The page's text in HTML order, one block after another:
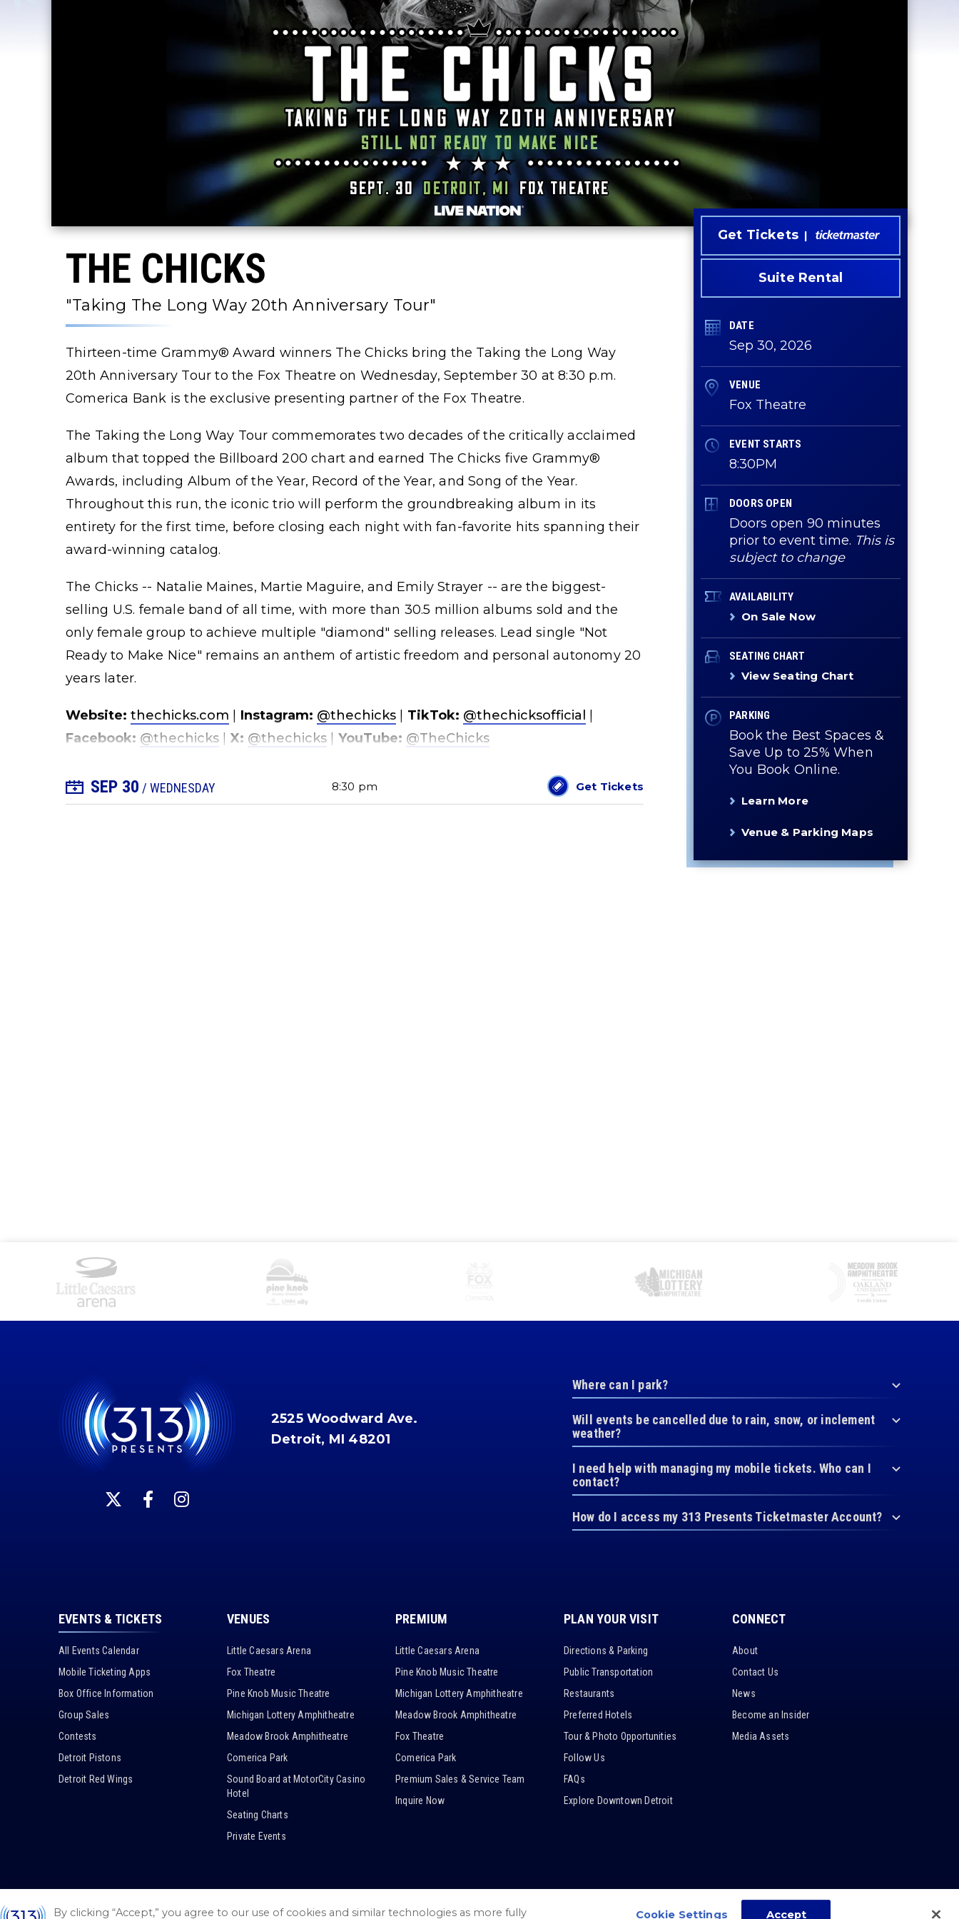
THE CHICKS
"Taking The Long Way 20th Anniversary Tour"
Get Tickets
Suite Rental
DATE
Sep 30, 2026
VENUE
Fox Theatre
EVENT STARTS
8:30PM
DOORS OPEN
Doors open 90 minutes
prior to event time. This is
subject to change
AVAILABILITY
On Sale Now
SEATING CHART
View Seating Chart
PARKING
Book the Best Spaces &
Save Up to 25% When
You Book Online.
Learn More
Venue & Parking Maps
Thirteen-time Grammy® Award winners The Chicks bring the Taking the Long Way
20th Anniversary Tour to the Fox Theatre on Wednesday, September 30 at 8:30 p.m.
Comerica Bank is the exclusive presenting partner of the Fox Theatre.
The Taking the Long Way Tour commemorates two decades of the critically acclaimed
album that topped the Billboard 200 chart and earned The Chicks five Grammy®
Awards, including Album of the Year, Record of the Year, and Song of the Year.
Throughout this run, the iconic trio will perform the groundbreaking album in its
entirety for the first time, before closing each night with fan-favorite hits spanning their
award-winning catalog.
The Chicks -- Natalie Maines, Martie Maguire, and Emily Strayer -- are the biggest-
selling U.S. female band of all time, with more than 30.5 million albums sold and the
only female group to achieve multiple "diamond" selling releases. Lead single "Not
Ready to Make Nice" remains an anthem of artistic freedom and personal autonomy 20
years later.
Website: thechicks.com | Instagram: @thechicks | TikTok: @thechicksofficial |
Facebook: @thechicks | X: @thechicks | YouTube: @TheChicks
SEP 30 / WEDNESDAY
+ Add to Calendar 8:30 pm Get Tickets
2525 Woodward Ave.
Detroit, MI 48201
Where can I park?
Will events be cancelled due to rain, snow, or inclement
weather?
I need help with managing my mobile tickets. Who can I
contact?
How do I access my 313 Presents Ticketmaster Account?
EVENTS & TICKETS
All Events Calendar
Mobile Ticketing Apps
Box Office Information
Group Sales
Contests
Detroit Pistons
Detroit Red Wings
VENUES
Little Caesars Arena
Fox Theatre
Pine Knob Music Theatre
Michigan Lottery Amphitheatre
Meadow Brook Amphitheatre
Comerica Park
Sound Board at MotorCity Casino
Hotel
Seating Charts
Private Events
PREMIUM
Little Caesars Arena
Pine Knob Music Theatre
Michigan Lottery Amphitheatre
Meadow Brook Amphitheatre
Fox Theatre
Comerica Park
Premium Sales & Service Team
Inquire Now
PLAN YOUR VISIT
Directions & Parking
Public Transportation
Restaurants
Preferred Hotels
Tour & Photo Opportunities
Follow Us
FAQs
Explore Downtown Detroit
CONNECT
About
Contact Us
News
Become an Insider
Media Assets
By clicking “Accept,” you agree to our use of cookies and similar technologies as more fully Cookie Settings Accept